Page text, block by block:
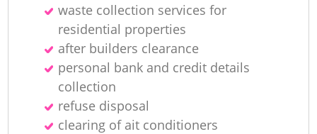
waste collection services for
residential properties
after builders clearance
personal bank and credit details
collection
refuse disposal
clearing of ait conditioners